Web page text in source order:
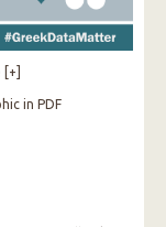
in PDF